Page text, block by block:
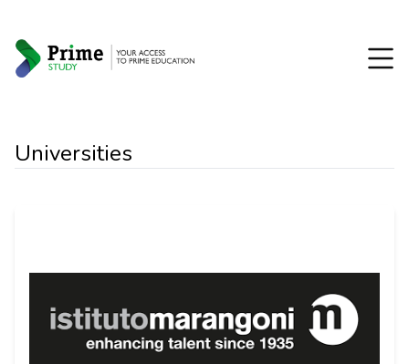
Universities